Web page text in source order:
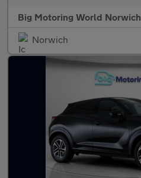
Big Motoring World Norwich
Norwich